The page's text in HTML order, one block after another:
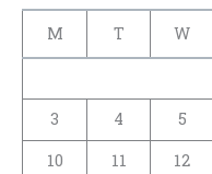
M T W
3
4 5
10
11 12